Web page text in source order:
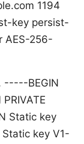
1194
key persist-
AES-256-
-----BEGIN
Static key
key V1-